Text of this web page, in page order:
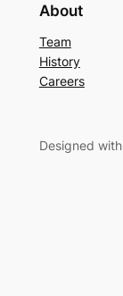
About
Team
History
Careers
Designed with